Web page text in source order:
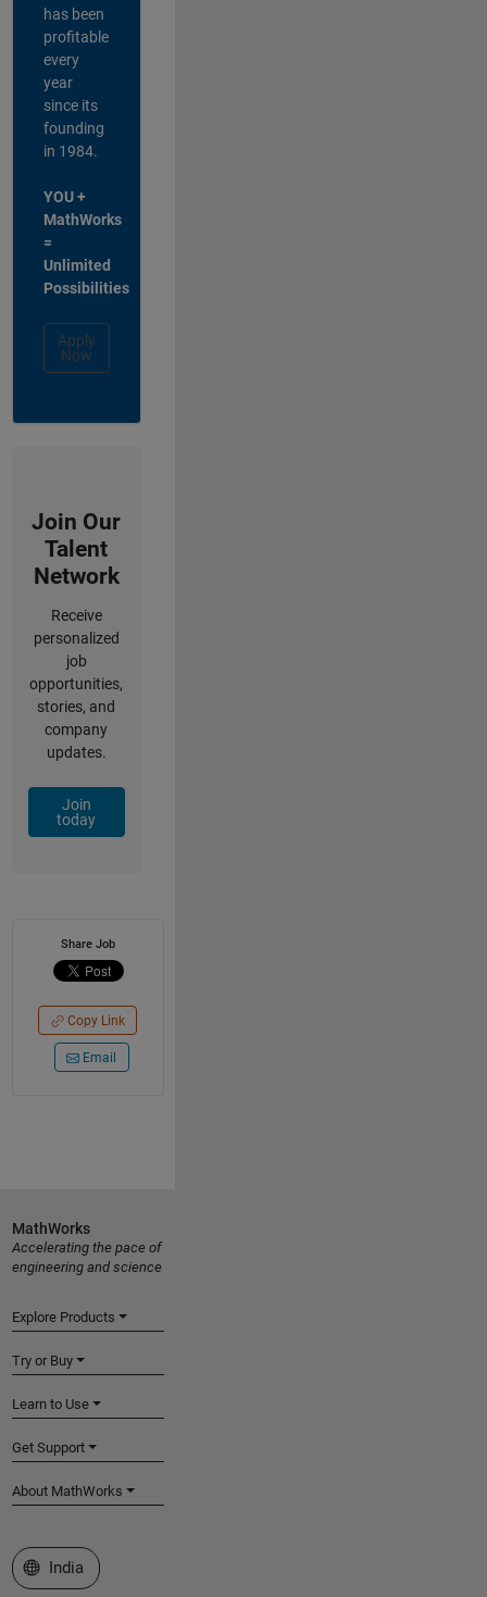
has been
profitable
every
year
since its
founding
in 1984.
YOU +
MathWorks
=
Unlimited
Possibilities
Apply
Now
Join Our
Talent
Network
Receive
personalized
job
opportunities,
stories, and
company
updates.
Join
today
Share Job
Copy Link
Email
MathWorks
Accelerating the pace of
engineering and science
Explore Products
Try or Buy
Learn to Use
Get Support
About MathWorks
Select a Web Site
India